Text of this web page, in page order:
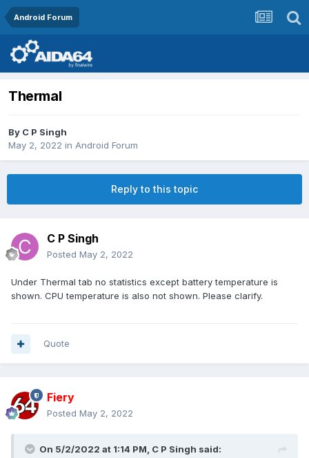
Android Forum
Thermal
By C P Singh
May 2, 2022 in Android Forum
Reply to this topic
C P Singh
Posted May 2, 2022
Under Thermal tab no statistics except battery temperature is
shown. CPU temperature is also not shown. Please clarify.
Quote
Fiery
Posted May 2, 2022
On 5/2/2022 at 1:14 PM, C P Singh said: